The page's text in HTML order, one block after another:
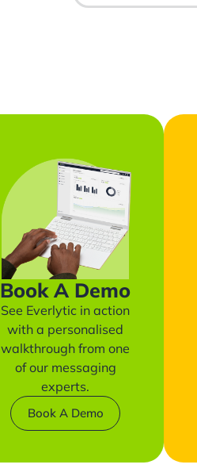
Book A Demo
See Everlytic in action
with a personalised
walkthrough from one
of our messaging
experts.
Book A Demo